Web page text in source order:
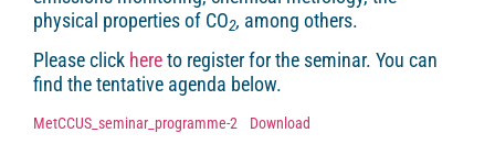
physical properties of CO2, among others.
Please click hereto register for the seminar. You can
find the tentative agenda below.
MetCCUS_seminar_programme-2 Download